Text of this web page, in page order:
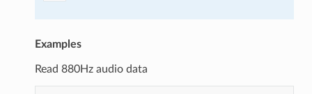
Examples
Read 880Hz audio data